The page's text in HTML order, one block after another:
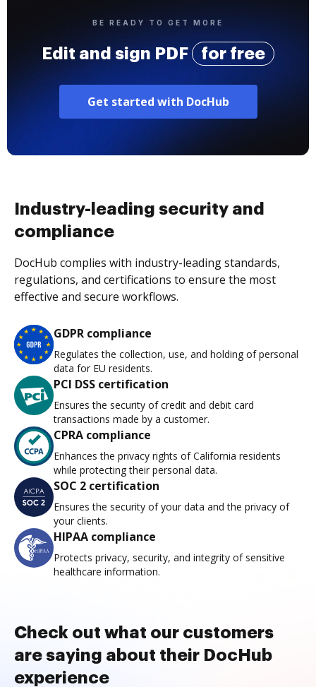
BE READY TO GET MORE
Edit and sign PDF for free
Get started with DocHub
Industry-leading security and
compliance
DocHub complies with industry-leading standards,
regulations, and certifications to ensure the most
effective and secure workflows.
GDPR compliance
Regulates the collection, use, and holding of personal
data for EU residents.
PCI DSS certification
Ensures the security of credit and debit card
transactions made by a customer.
CPRA compliance
Enhances the privacy rights of California residents
while protecting their personal data.
SOC 2 certification
Ensures the security of your data and the privacy of
your clients.
HIPAA compliance
Protects privacy, security, and integrity of sensitive
healthcare information.
Check out what our customers
are saying about their DocHub
experience